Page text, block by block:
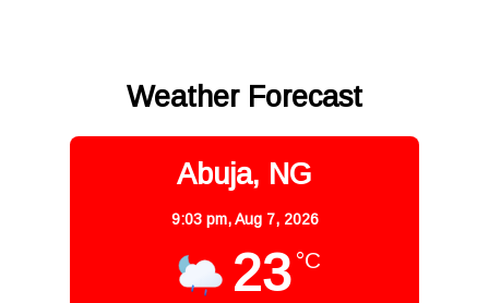
Weather Forecast
Abuja, NG
9:03 pm,Aug 7, 2026
23 °C